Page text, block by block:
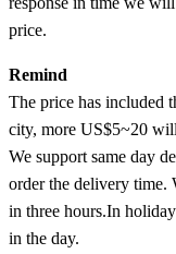
price.
Remind
The price has included
city, more US$5~20
We support same day
order the delivery time.
in three hours.In
in the day.